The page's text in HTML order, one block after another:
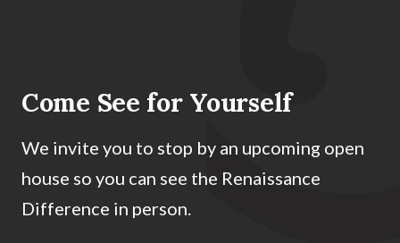
Come See for Yourself
We invite you to stop by an upcoming open
house so you can see the Renaissance
Difference in person.